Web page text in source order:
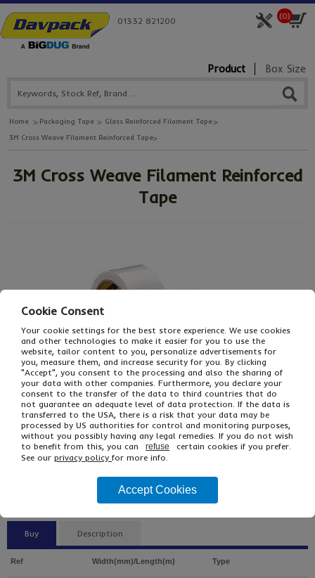
(0)
01332 821200
Product Box Size
Home Packaging Tape
Glass Reinforced Filament Tape
3M Cross Weave Filament Reinforced Tape
3M Cross Weave Filament Reinforced
Tape
From£125.66Ex VAT
£150.79Inc VAT
Single Unit £2.80 Ex VAT
Buy Description
Ref Width(mm)/Length(m) Type
Cookie Consent
Your cookie settings for the best store experience. We use cookies
and other technologies to make it easier for you to use the
website, tailor content to you, personalize advertisements for
you, measure them, and increase security for you. By clicking
"Accept", you consent to the processing and also the sharing of
your data with other companies. Furthermore, you declare your
consent to the transfer of the data to third countries that do
not guarantee an adequate level of data protection. If the data is
transferred to the USA, there is a risk that your data may be
processed by US authorities for control and monitoring purposes,
without you possibly having any legal remedies. If you do not wish
to benefit from this, you can
refuse
certain cookies if you prefer.
See our privacy policy for more info.
Accept Cookies